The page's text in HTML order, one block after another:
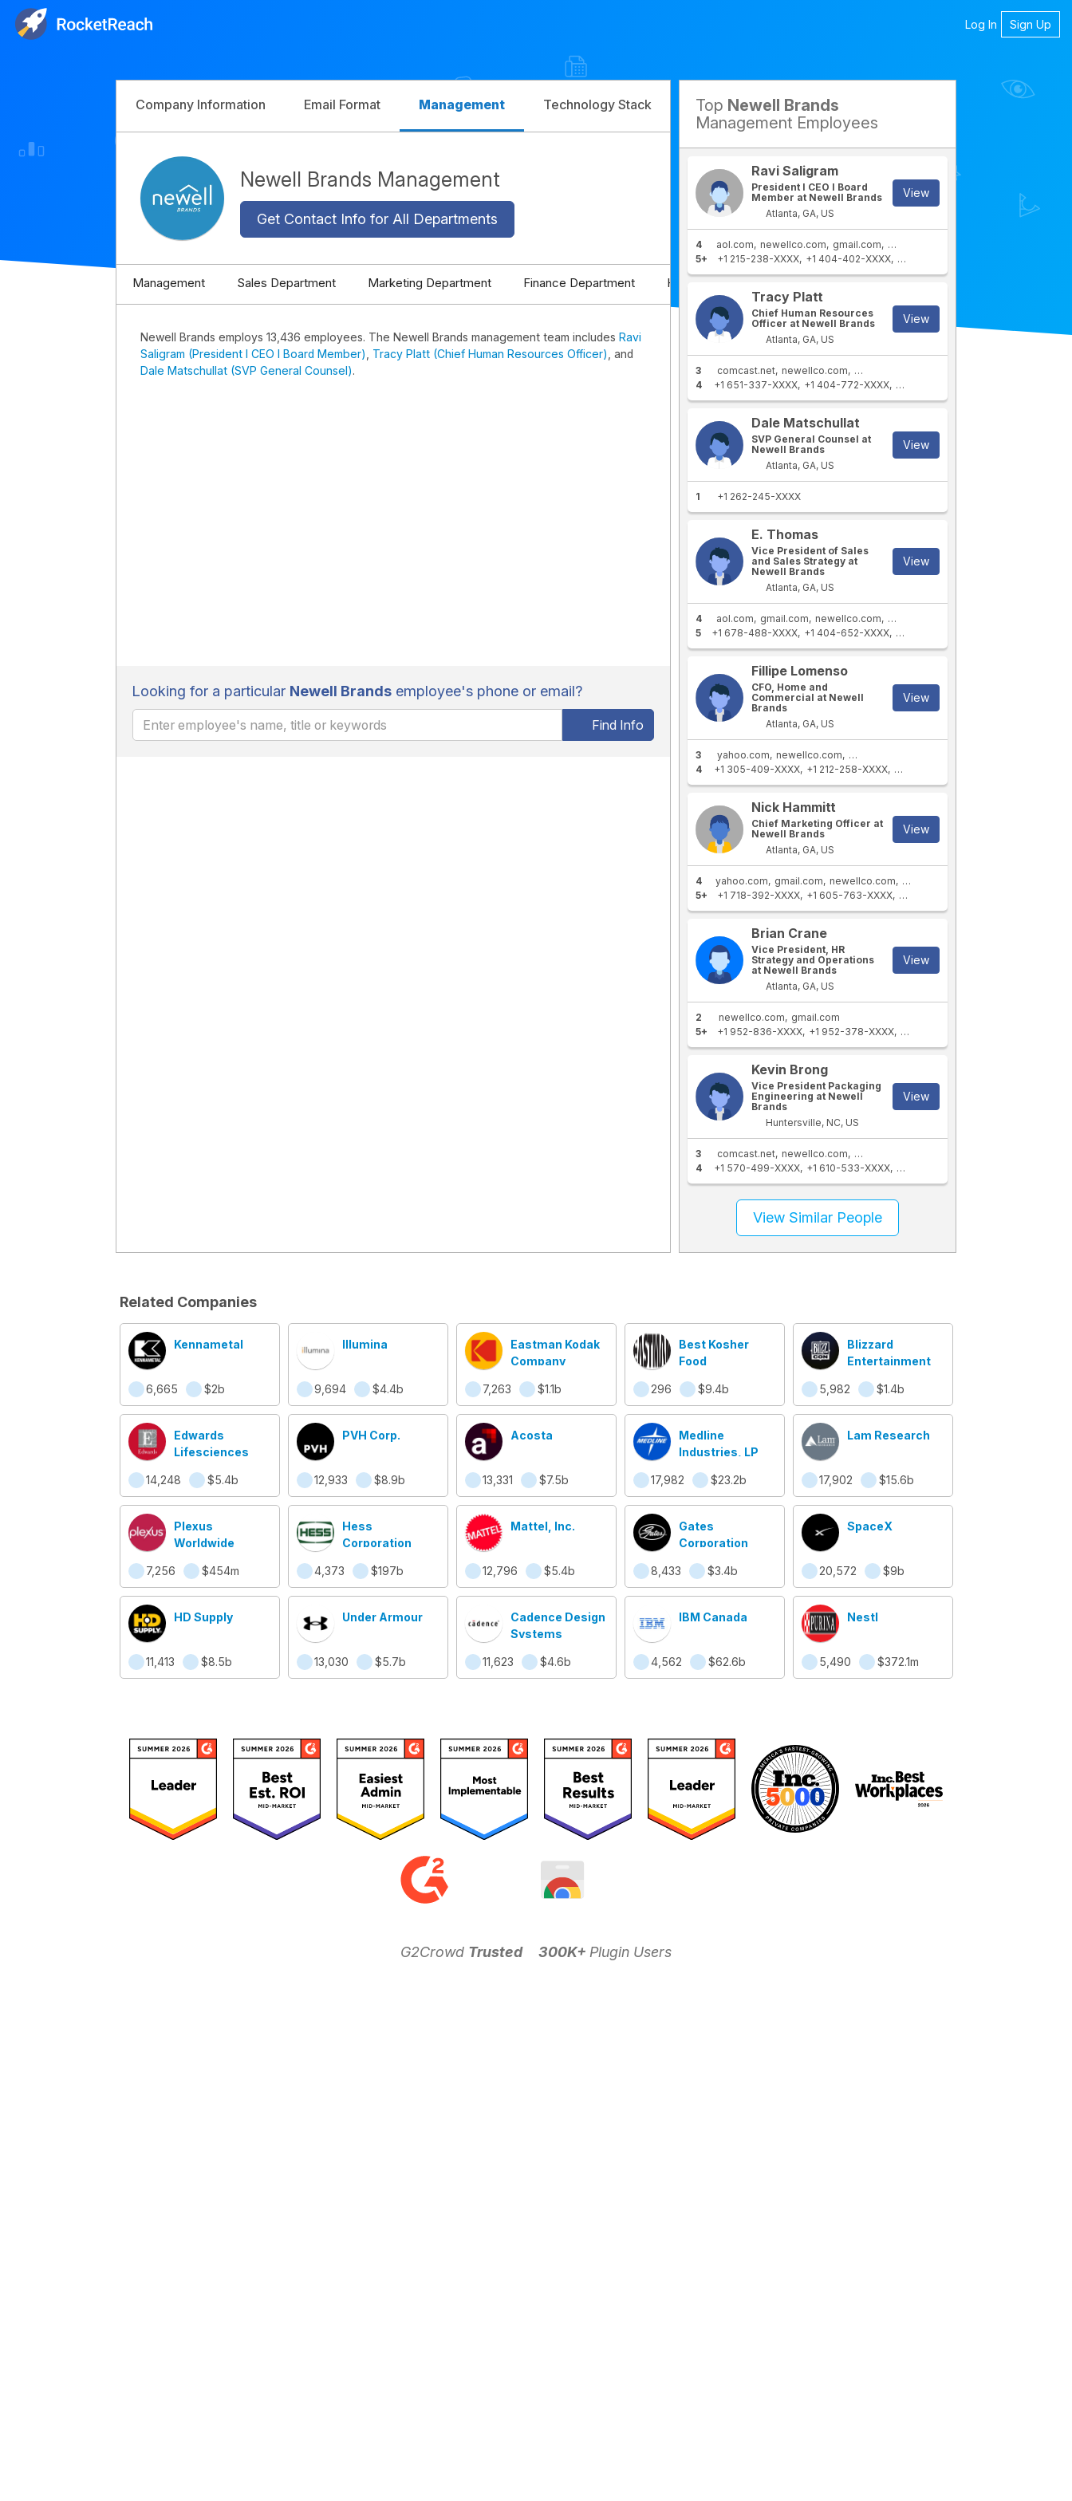
Log In Sign Up
Company Information Email Format Management Technology Stack Competitors
Newell Brands Management
Get Contact Info for All Departments
Management Sales Department Marketing Department Finance Department HR Department
Newell Brands employs 13,436 employees. The Newell Brands management team includes Ravi
Saligram (President I CEO I Board Member)
Tracy Platt (Chief Human Resources Officer) , and
Dale Matschullat (SVP General Counsel).
Looking for a particular Newell Brandsemployee's phone or email?
Find Info
Top Newell Brands
Management Employees
Ravi Saligram
President I CEO I Board
Member at Newell Brands
Atlanta, GA, US
View
4 aol.com newellco.com gmail.com
newellbrands.com
5+
+1 215-238-XXXX +1 404-402-XXXX +1 404-432-XXXX
Tracy Platt
Chief Human Resources
Officer at Newell Brands
Atlanta, GA, US
View
3 comcast.net newellco.com
newellbrands.com
4
+1 651-337-XXXX +1 404-772-XXXX +1 770-418-XXXX
Dale Matschullat
SVP General Counsel at
Newell Brands
Atlanta, GA, US
View
1 +1 262-245-XXXX
E. Thomas
Vice President of Sales
and Sales Strategy at
Newell Brands
Atlanta, GA, US
View
4 aol.com gmail.com newellco.com
newellbrands.com
5
+1 678-488-XXXX +1 404-652-XXXX +1 678-488-XXXX
Fillipe Lomenso
CFO, Home and
Commercial at Newell
Brands
Atlanta, GA, US
View
3 yahoo.com newellco.com
newellbrands.com
4
+1 305-409-XXXX +1 212-258-XXXX +1 954-564-XXXX
Nick Hammitt
Chief Marketing Officer at
Newell Brands
Atlanta, GA, US
View
4 yahoo.com gmail.com newellco.com
newellbrands.com
5+
+1 718-392-XXXX +1 605-763-XXXX +1 917-439-XXXX
Brian Crane
Vice President, HR
Strategy and Operations
at Newell Brands
Atlanta, GA, US
View
2 newellco.com
gmail.com
5+
+1 952-836-XXXX +1 952-378-XXXX +1 408-227-XXXX
Kevin Brong
Vice President Packaging
Engineering at Newell
Brands
Huntersville, NC, US
View
3 comcast.net newellco.com
newellbrands.com
4
+1 570-499-XXXX +1 610-533-XXXX +1 704-453-XXXX
View Similar People
Related Companies
Kennametal
6,665 $2b
Illumina
9,694 $4.4b
Eastman Kodak
Company
7,263 $1.1b
Best Kosher
Food
296 $9.4b
Blizzard
Entertainment
5,982 $1.4b
Edwards
Lifesciences
14,248 $5.4b
PVH Corp.
12,933 $8.9b
Acosta
13,331 $7.5b
Medline
Industries, LP
17,982 $23.2b
Lam Research
17,902 $15.6b
Plexus
Worldwide
7,256 $454m
Hess
Corporation
4,373 $197b
Mattel, Inc.
12,796 $5.4b
Gates
Corporation
8,433 $3.4b
SpaceX
20,572 $9b
HD Supply
11,413 $8.5b
Under Armour
13,030 $5.7b
Cadence Design
Systems
11,623 $4.6b
IBM Canada
4,562 $62.6b
Nestl
5,490 $372.1m
G2Crowd Trusted 300K+ Plugin Users